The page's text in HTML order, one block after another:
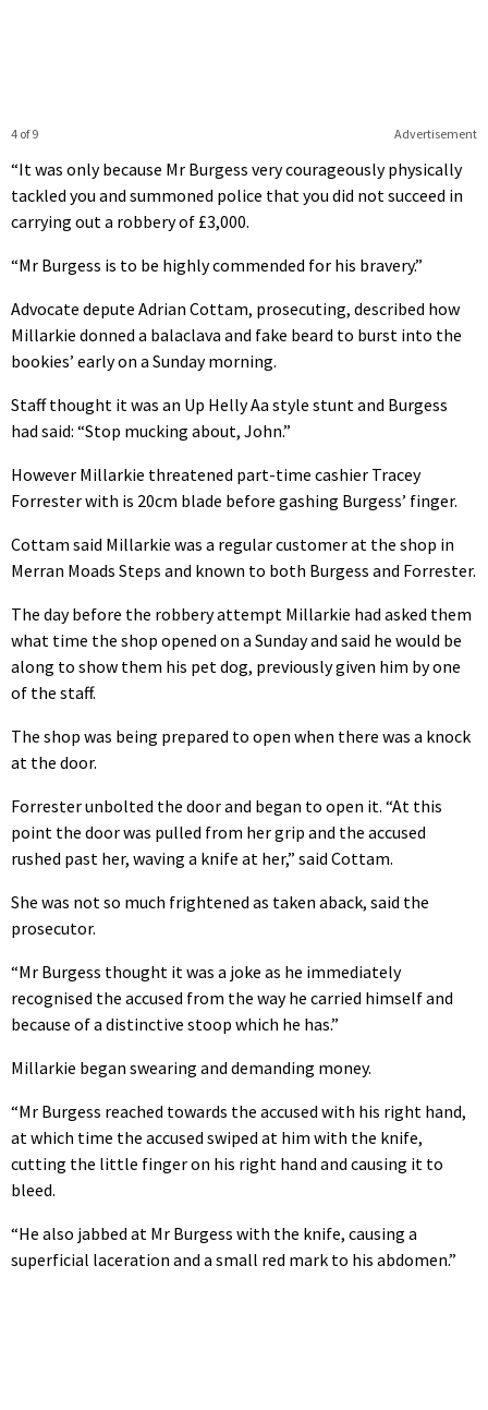
Advertisement
4 of 9
“It was only because Mr Burgess very courageously physically
tackled you and summoned police that you did not succeed in
carrying out a robbery of £3,000.
“Mr Burgess is to be highly commended for his bravery.”
Advocate depute Adrian Cottam, prosecuting, described how
Millarkie donned a balaclava and fake beard to burst into the
bookies’ early on a Sunday morning.
Staff thought it was an Up Helly Aa style stunt and Burgess
had said: “Stop mucking about, John.”
However Millarkie threatened part-time cashier Tracey
Forrester with is 20cm blade before gashing Burgess’ finger.
Cottam said Millarkie was a regular customer at the shop in
Merran Moads Steps and known to both Burgess and Forrester.
The day before the robbery attempt Millarkie had asked them
what time the shop opened on a Sunday and said he would be
along to show them his pet dog, previously given him by one
of the staff.
The shop was being prepared to open when there was a knock
at the door.
Forrester unbolted the door and began to open it. “At this
point the door was pulled from her grip and the accused
rushed past her, waving a knife at her,” said Cottam.
She was not so much frightened as taken aback, said the
prosecutor.
“Mr Burgess thought it was a joke as he immediately
recognised the accused from the way he carried himself and
because of a distinctive stoop which he has.”
Millarkie began swearing and demanding money.
“Mr Burgess reached towards the accused with his right hand,
at which time the accused swiped at him with the knife,
cutting the little finger on his right hand and causing it to
bleed.
“He also jabbed at Mr Burgess with the knife, causing a
superficial laceration and a small red mark to his abdomen.”